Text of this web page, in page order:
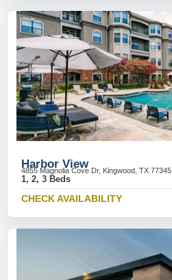
Harbor View
4855 Magnolia Cove Dr, Kingwood, TX 77345
1, 2, 3 Beds
CHECK AVAILABILITY